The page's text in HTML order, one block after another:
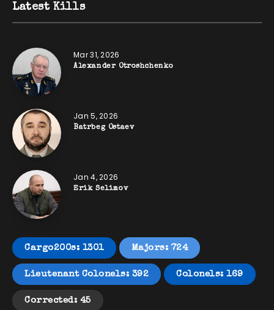
Latest Kills
Mar 31, 2026
Alexander Otroshchenko
Jan 5, 2026
Batrbeg Ostaev
Jan 4, 2026
Erik Selimov
Cargo200s: 1301 Majors: 724
Lieutenant Colonels: 392 Colonels: 169
Corrected: 45